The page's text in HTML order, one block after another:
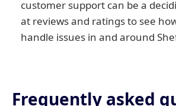
customer support can be a
at reviews and ratings to see
handle issues in and around
Frequently asked